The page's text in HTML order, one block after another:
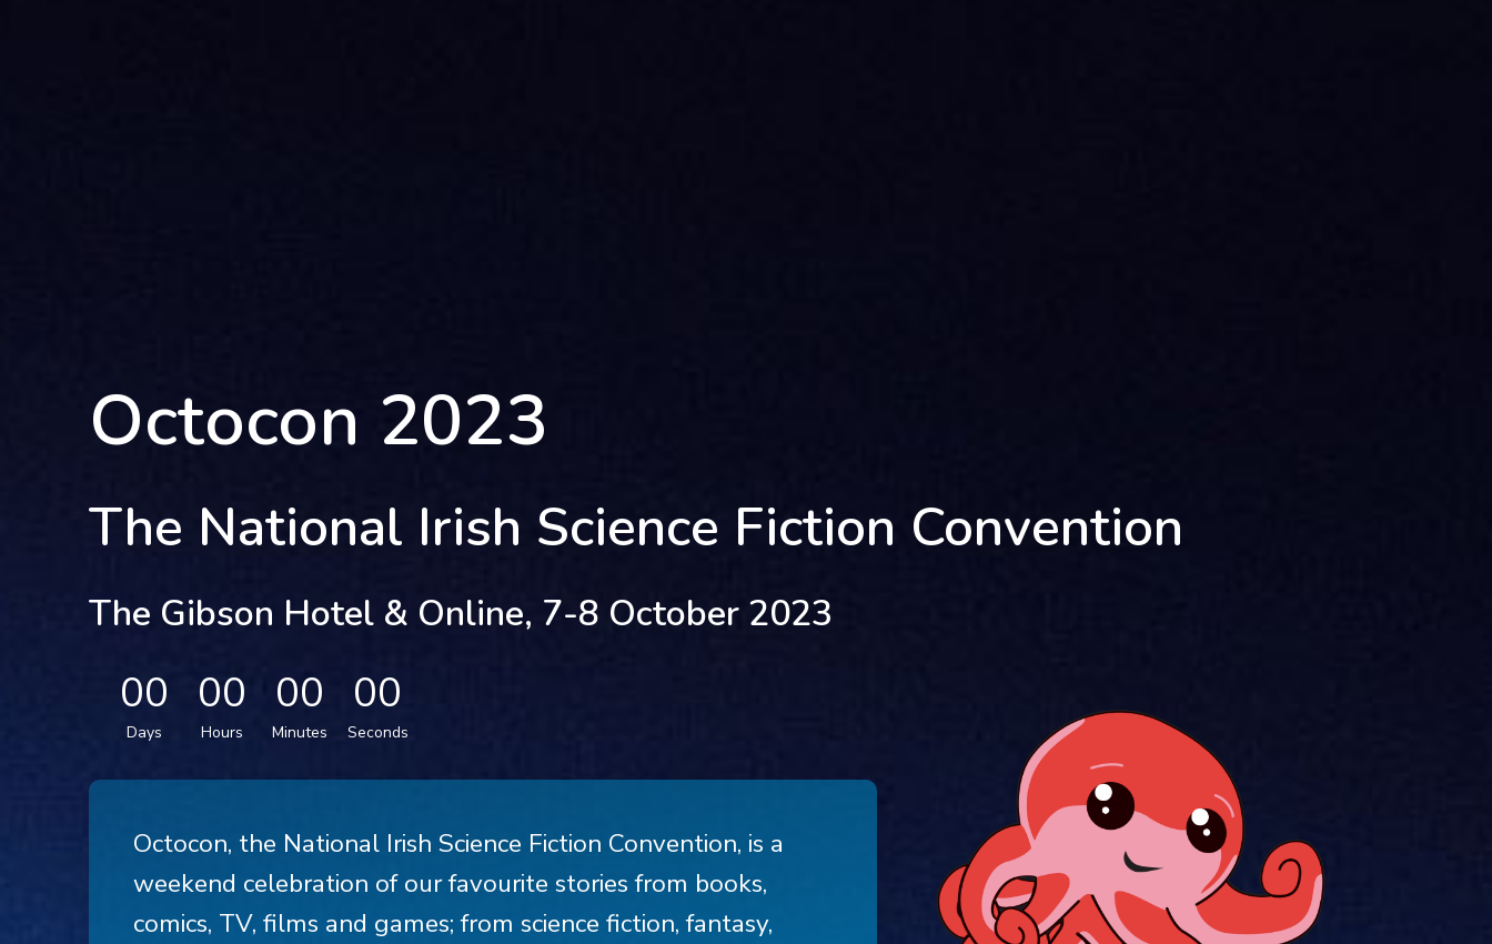
Octocon 2023
The National Irish Science Fiction Convention
The Gibson Hotel & Online, 7-8 October 2023
00
Days
00
Hours
00
Minutes
00
Seconds
Octocon, the National Irish Science Fiction Convention, is a
weekend celebration of our favourite stories from books,
comics, TV, films and games; from science fiction, fantasy,